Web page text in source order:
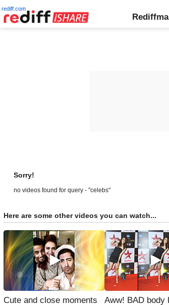
rediff.com
Sorry!
no videos found for query - "celebs"
Here are some other videos you can watch...
Cute and close moments
Aww! BAD body